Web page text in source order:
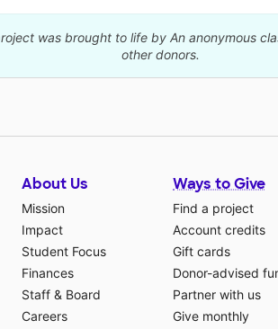
was brought to life by An anonymous
other donors.
About Us
Mission
Impact
Student Focus
Finances
Staff & Board
Careers
Ways to Give
Find a project
Account credits
Gift cards
Donor-advised
Partner with us
Give monthly